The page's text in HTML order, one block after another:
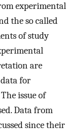
experimental
the so called
of study
are
for
issue of
Data from
since their